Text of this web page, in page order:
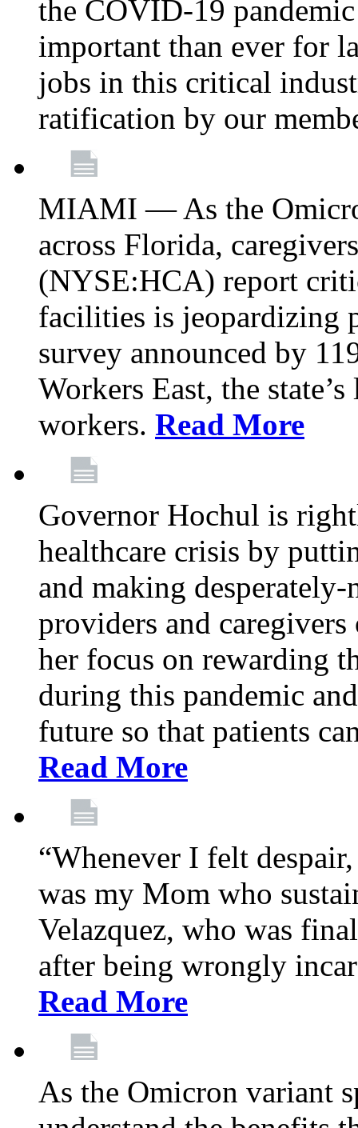
the COVID-19
important than ever for
jobs in this critical
ratification by our
MIAMI — As the
across Florida,
(NYSE:HCA) report
facilities is jeopardizing
survey announced by
Workers East, the
workers. Read More
Governor Hochul is
healthcare crisis by
and making
providers and
her focus on rewarding
during this pandemic
future so that patients
Read More
“Whenever I felt
was my Mom who
Velazquez, who was
after being wrongly
Read More
As the Omicron variant